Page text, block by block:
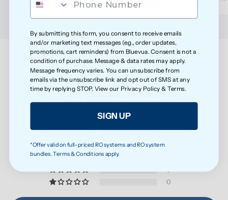
Customer Reviews
5.00 out of 5
Based on 3 reviews
0
0
By submitting this form, you consent to receive emails
and/or marketing text messages (e.g., order updates,
promotions, cart reminders) from Bluevua. Consent is not a
condition of purchase. Message & data rates may apply.
Message frequency varies. You can unsubscribe from
emails via the unsubscribe link and opt out of SMS at any
time by replying STOP. View our Privacy Policy &Terms.
SIGN UP
*Offer valid on full-priced RO systems and RO system
bundles. Terms & Conditions apply.